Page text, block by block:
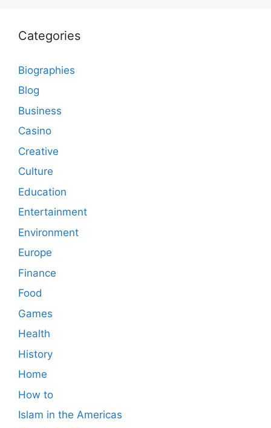
Categories
Biographies
Blog
Business
Casino
Creative
Culture
Education
Entertainment
Environment
Europe
Finance
Food
Games
Health
History
Home
How to
Islam in the Americas